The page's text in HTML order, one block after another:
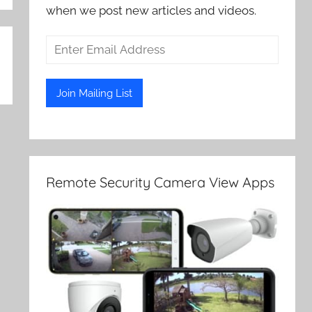
when we post new articles and videos.
Remote Security Camera View Apps